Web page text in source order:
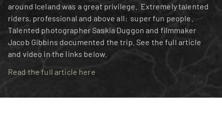
around Iceland was a great privilege.  Extremely talented
riders, professional and above all:  super fun people.
Talented photographer Saskia Duggon and filmmaker
Jacob Gibbins documented the trip. See the full article
and video in the links below.
Read the full article here